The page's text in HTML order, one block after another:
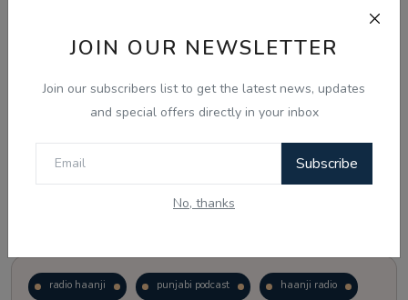
JOIN OUR NEWSLETTER
Join our subscribers list to get the latest news, updates
and special offers directly in your inbox
Subscribe
No, thanks
View Results
radio haanji punjabi podcast haanji radio